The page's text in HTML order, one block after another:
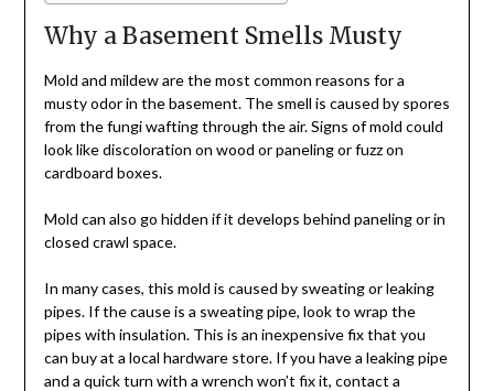
Why a Basement Smells Musty
Mold and mildew are the most common reasons for a
musty odor in the basement. The smell is caused by spores
from the fungi wafting through the air. Signs of mold could
look like discoloration on wood or paneling or fuzz on
cardboard boxes.
Mold can also go hidden if it develops behind paneling or in
closed crawl space.
In many cases, this mold is caused by sweating or leaking
pipes. If the cause is a sweating pipe, look to wrap the
pipes with insulation. This is an inexpensive fix that you
can buy at a local hardware store. If you have a leaking pipe
and a quick turn with a wrench won’t fix it, contact a